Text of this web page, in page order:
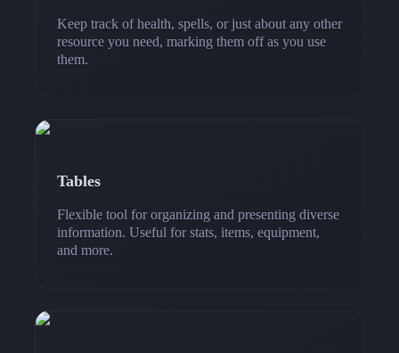
Keep track of health, spells, or just about any other
resource you need, marking them off as you use
them.
Tables
Flexible tool for organizing and presenting diverse
information. Useful for stats, items, equipment,
and more.